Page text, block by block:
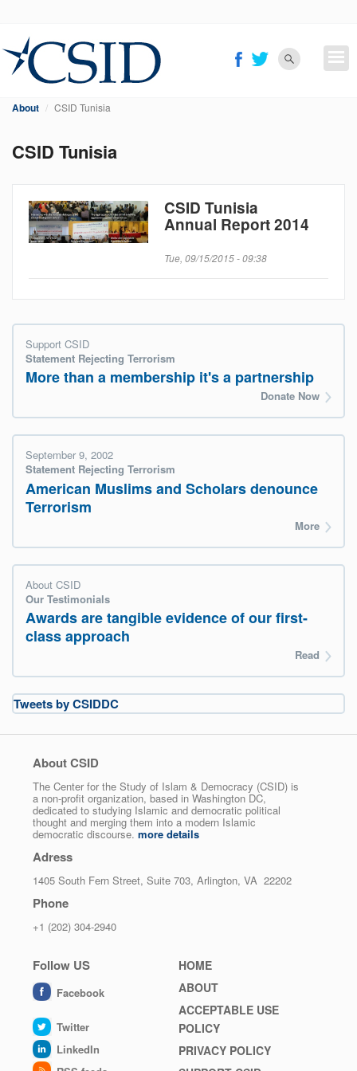
to
main
content
About CSID Tunisia
CSID Tunisia
CSID Tunisia
Annual Report 2014
Tue, 09/15/2015 - 09:38
Support CSID
Statement Rejecting Terrorism
More than a membership it's a partnership
Donate Now
September 9, 2002
Statement Rejecting Terrorism
American Muslims and Scholars denounce
Terrorism
More
About CSID
Our Testimonials
Awards are tangible evidence of our first-
class approach
Read
Tweets by CSIDDC
About CSID
The Center for the Study of Islam & Democracy (CSID) is
a non-profit organization, based in Washington DC,
dedicated to studying Islamic and democratic political
thought and merging them into a modern Islamic
democratic discourse. more details
Adress
1405 South Fern Street, Suite 703, Arlington, VA 22202
Phone
+1 (202) 304-2940
Follow US
Facebook
Twitter
LinkedIn
Footer
menu
HOME
ABOUT
ACCEPTABLE USE
POLICY
PRIVACY POLICY